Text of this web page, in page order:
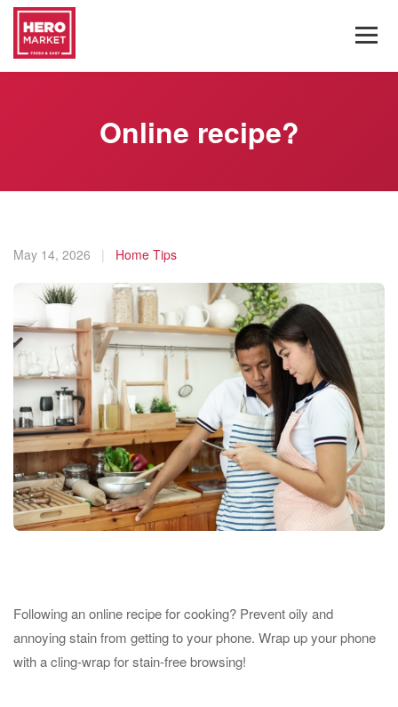
Online recipe?
May 14, 2026 | Home Tips
Following an online recipe for cooking? Prevent oily and
annoying stain from getting to your phone. Wrap up your phone
with a cling-wrap for stain-free browsing!